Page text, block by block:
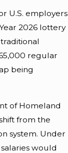
U.S. employers
2026 lottery
regular
being
of Homeland
from the
system. Under
would